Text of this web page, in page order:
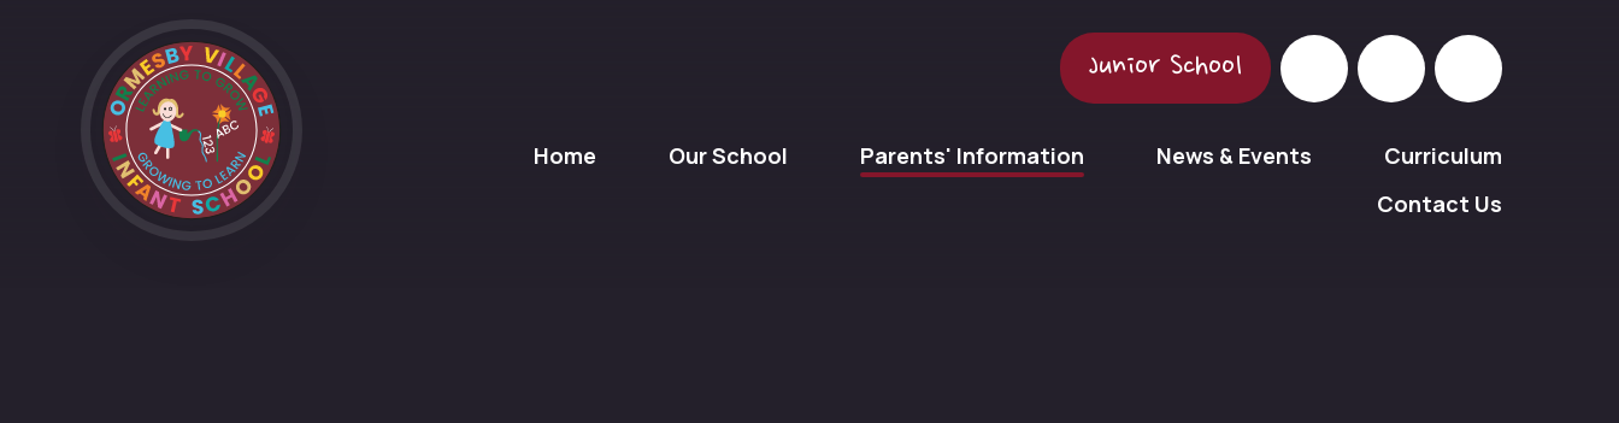
Junior School
Home Our School Parents' Information News & Events
Curriculum
Contact Us